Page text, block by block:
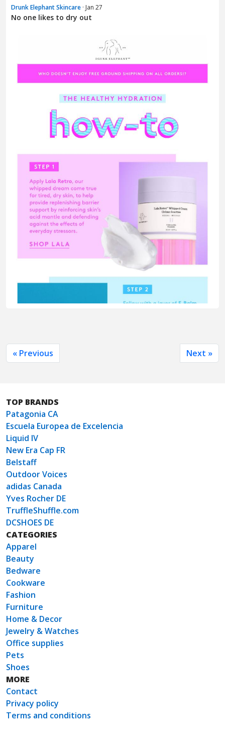
Drunk Elephant Skincare · Jan 27
No one likes to dry out
« Previous Next »
TOP BRANDS
Patagonia CA
Escuela Europea de Excelencia
Liquid IV
New Era Cap FR
Belstaff
Outdoor Voices
adidas Canada
Yves Rocher DE
TruffleShuffle.com
DCSHOES DE
CATEGORIES
Apparel
Beauty
Bedware
Cookware
Fashion
Furniture
Home & Decor
Jewelry & Watches
Office supplies
Pets
Shoes
MORE
Contact
Privacy policy
Terms and conditions